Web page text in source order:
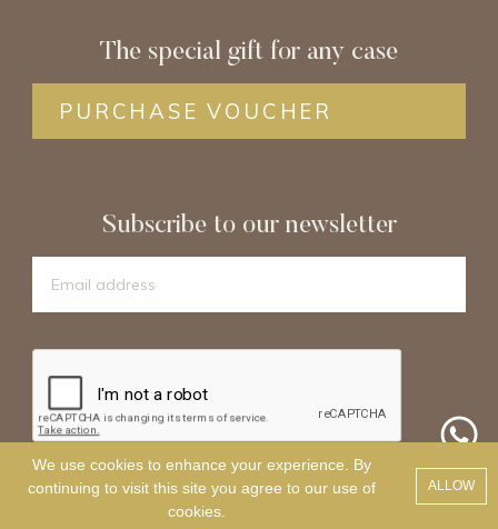
The special gift for any case
PURCHASE VOUCHER
Subscribe to our newsletter
SIGN UP ALLOW
We use cookies to enhance your experience. By
continuing to visit this site you agree to our use of
cookies.